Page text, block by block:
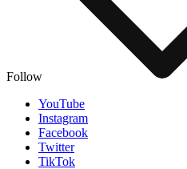
Follow
YouTube
Instagram
Facebook
Twitter
TikTok